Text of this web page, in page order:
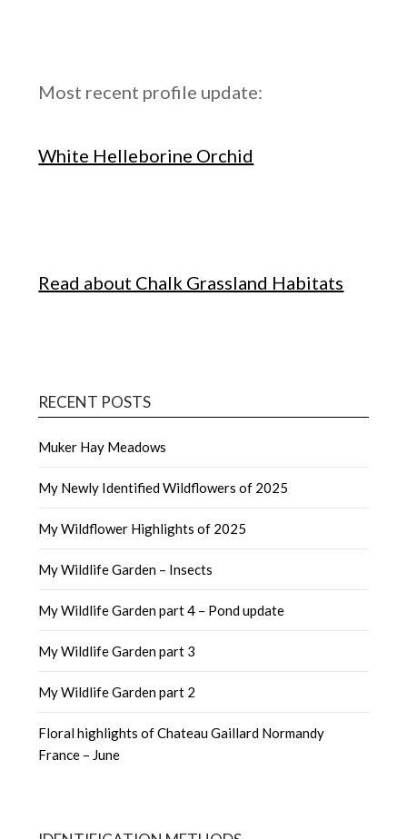
Most recent profile update:
White Helleborine Orchid
Read about Chalk Grassland Habitats
RECENT POSTS
Muker Hay Meadows
My Newly Identified Wildflowers of 2025
My Wildflower Highlights of 2025
My Wildlife Garden – Insects
My Wildlife Garden part 4 – Pond update
My Wildlife Garden part 3
My Wildlife Garden part 2
Floral highlights of Chateau Gaillard Normandy
France – June